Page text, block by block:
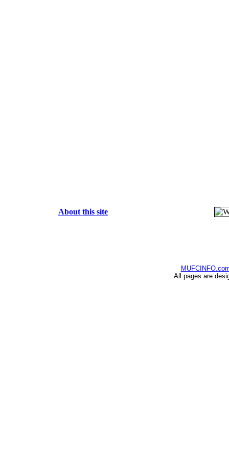
About this site
All pages are